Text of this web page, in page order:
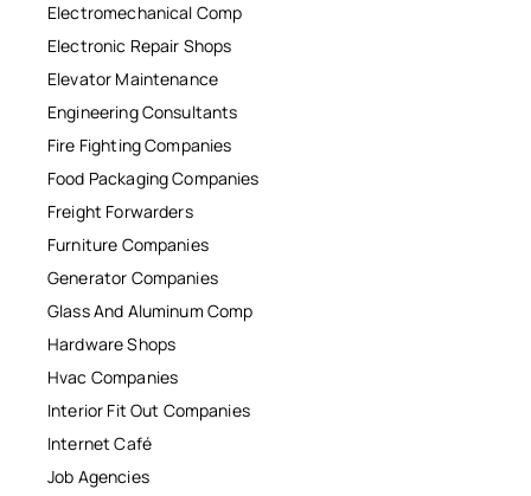
Electromechanical Comp
Electronic Repair Shops
Elevator Maintenance
Engineering Consultants
Fire Fighting Companies
Food Packaging Companies
Freight Forwarders
Furniture Companies
Generator Companies
Glass And Aluminum Comp
Hardware Shops
Hvac Companies
Interior Fit Out Companies
Internet Café
Job Agencies